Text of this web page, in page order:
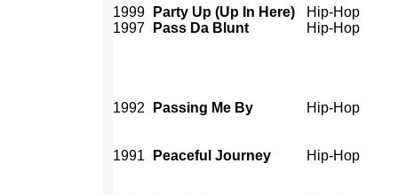
1999 Party Up (Up In Here)
Hip-Hop
1997
Pass Da Blunt Hip-Hop
1992 Passing Me By Hip-Hop
1991 Peaceful Journey Hip-Hop